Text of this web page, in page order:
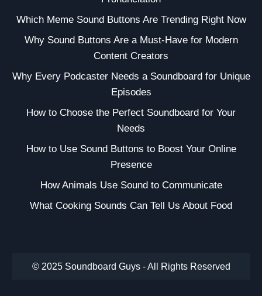
Which Meme Sound Buttons Are Trending Right Now
Why Sound Buttons Are a Must-Have for Modern
Content Creators
Why Every Podcaster Needs a Soundboard for Unique
Episodes
How to Choose the Perfect Soundboard for Your
Needs
How to Use Sound Buttons to Boost Your Online
Presence
How Animals Use Sound to Communicate
What Cooking Sounds Can Tell Us About Food
© 2025 Soundboard Guys - All Rights Reserved